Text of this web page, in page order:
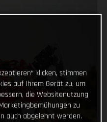
klicken, stimmen
auf Ihrem Gerät zu, um
die Websitenutzung
zu
auch abgelehnt werden.